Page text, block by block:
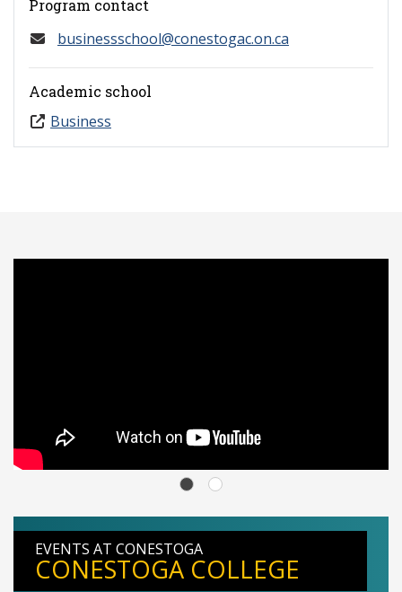
Program contact
businessschool@conestogac.on.ca
Academic school
Business
EVENTS AT CONESTOGA
CONESTOGA COLLEGE